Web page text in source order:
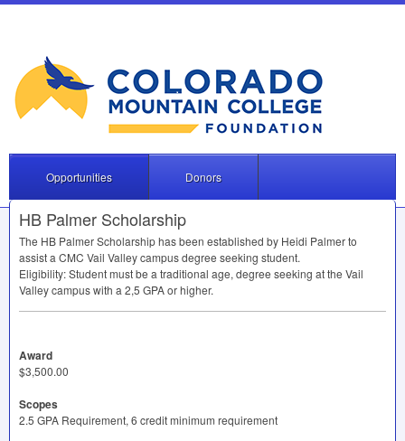
Opportunities Donors
HB Palmer Scholarship
The HB Palmer Scholarship has been established by Heidi Palmer to
assist a CMC Vail Valley campus degree seeking student.
Eligibility: Student must be a traditional age, degree seeking at the Vail
Valley campus with a 2,5 GPAor higher.
Award
$3,500.00
Scopes
2.5 GPA Requirement, 6 credit minimum requirement